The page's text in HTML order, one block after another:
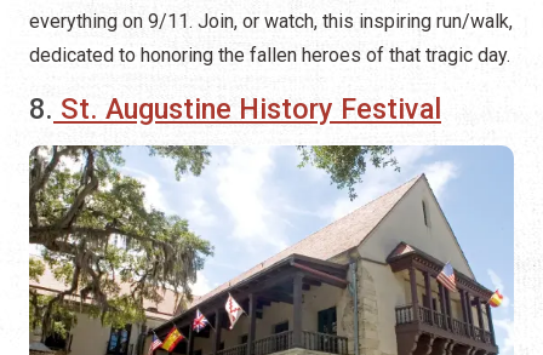
everything on 9/11. Join, or watch, this inspiring run/walk,
dedicated to honoring the fallen heroes of that tragic day.
8. St. Augustine History Festival